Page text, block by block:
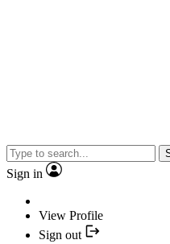
Sign in
View Profile
Sign out